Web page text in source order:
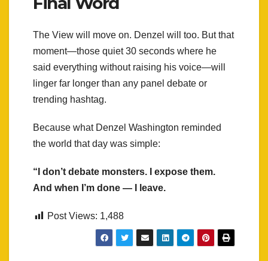
The View will move on. Denzel will too. But that
moment—those quiet 30 seconds where he
said everything without raising his voice—will
linger far longer than any panel debate or
trending hashtag.
Because what Denzel Washington reminded
the world that day was simple:
“I don’t debate monsters. I expose them.
And when I’m done — I leave.
Post Views: 1,488